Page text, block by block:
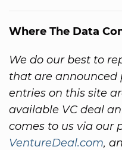
Where The Data
We do our best to
that are announced
entries on this site
available VC deal
comes to us via our
VentureDeal.com,